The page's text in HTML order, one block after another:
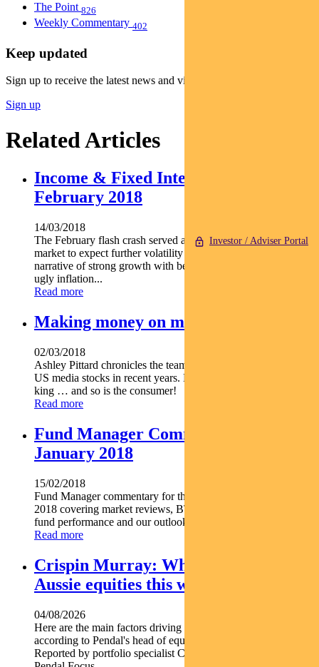
Investor / Adviser Portal
The Point 826
Weekly Commentary 402
Keep updated
Sign up to receive the latest news and views
Sign up
Related Articles
Income & Fixed Interest Newsletter –
February 2018
14/03/2018
The February flash crash served as a warning shot to the
market to expect further volatility ahead. The goldilocks
narrative of strong growth with benign inflation morphed into
ugly inflation...
Read more
Making money on media
02/03/2018
Ashley Pittard chronicles the team’s experience investing in
US media stocks in recent years. More than ever, content is
king … and so is the consumer!
Read more
Fund Manager Commentary –
January 2018
15/02/2018
Fund Manager commentary for the month ended 31 January
2018 covering market reviews, BT Investment Management
fund performance and our outlook for the period ahead.
Read more
Crispin Murray: What’s driving
Aussie equities this week
04/08/2026
Here are the main factors driving the ASX this week nbsp
according to Pendal's head of equities CRISPIN MURRAY.
Reported by portfolio specialist Chris Adams Find out about